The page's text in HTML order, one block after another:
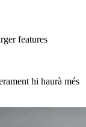
features
hi haurà més